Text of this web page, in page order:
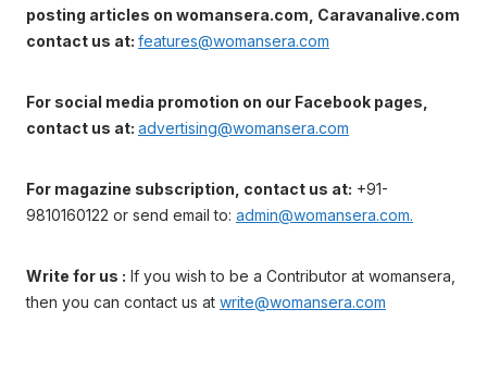
posting articles on womansera.com, Caravanalive.com
contact us at: features@womansera.com
For social media promotion on our Facebook pages,
contact us at: advertising@womansera.com
For magazine subscription, contact us at: +91-
9810160122 or send email to: admin@womansera.com.
Write for us : If you wish to be a Contributor at womansera,
then you can contact us at write@womansera.com